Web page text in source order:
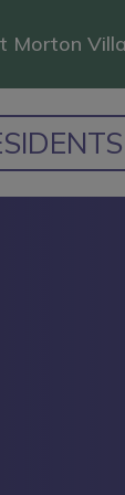
Morton